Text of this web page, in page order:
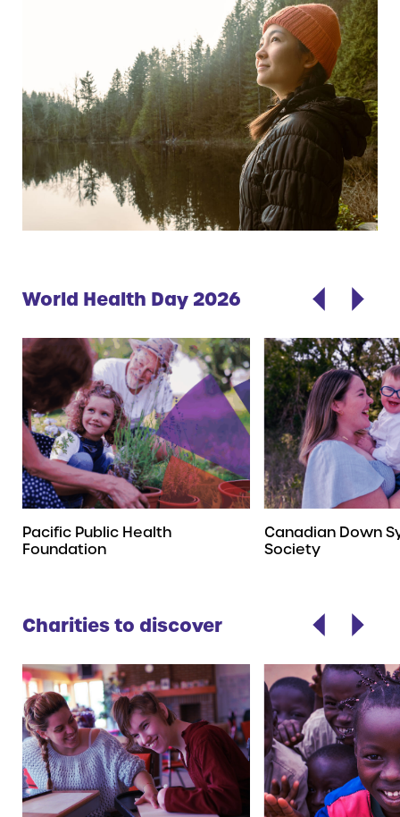
World Health Day 2026
Pacific Public Health
Foundation
Canadian Down
Society
Charities to discover